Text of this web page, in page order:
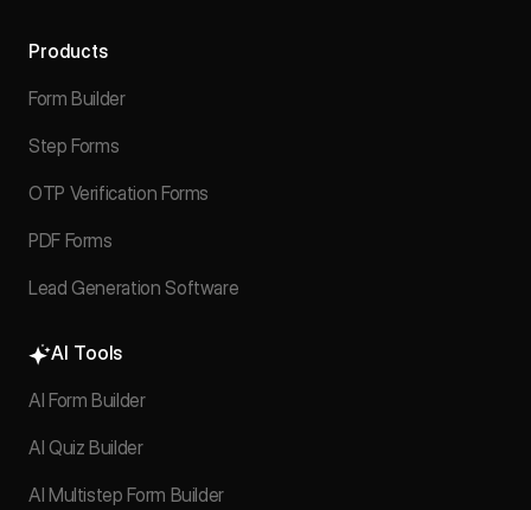
Products
Form Builder
Step Forms
OTP Verification Forms
PDF Forms
Lead Generation Software
AI Tools
AI Form Builder
AI Quiz Builder
AI Multistep Form Builder